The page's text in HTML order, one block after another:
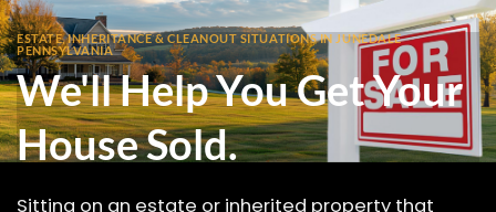
ESTATE, INHERITANCE & CLEANOUT SITUATIONS IN JUNEDALE
PENNSYLVANIA
We'll Help You Get Your
House Sold.
Sitting on an estate or inherited property that